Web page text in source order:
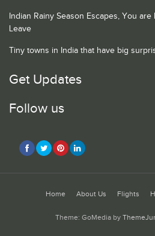
Indian Rainy Season Escapes, You
Leave
Tiny towns in India that have big
Get Updates
Follow us
Home About Us Flights
Theme: GoMedia by